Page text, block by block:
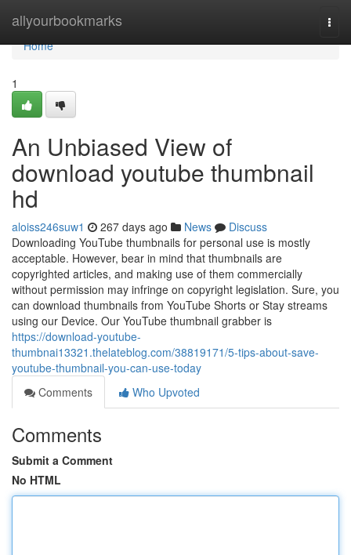
allyourbookmarks
Home
Home
1
An Unbiased View of
download youtube thumbnail
hd
aloiss246suw1 267 days ago News
Discuss
Downloading YouTube thumbnails for personal use is mostly
acceptable. However, bear in mind that thumbnails are
copyrighted articles, and making use of them commercially
without permission may infringe on copyright legislation. Sure, you
can download thumbnails from YouTube Shorts or Stay streams
using our Device. Our YouTube thumbnail grabber is
https://download-youtube-
thumbnai13321.thelateblog.com/38819171/5-tips-about-save-
youtube-thumbnail-you-can-use-today
Comments
Who Upvoted
Comments
Submit a Comment
No HTML